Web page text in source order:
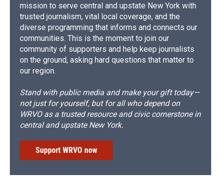
mission to serve central and upstate New York with
trusted journalism, vital local coverage, and the
diverse programming that informs and connects our
communities. This is the moment to join our
community of supporters and help keep journalists
on the ground, asking hard questions that matter to
our region.
Stand with public media and make your gift today—
not just for yourself, but for all who depend on
WRVO as a trusted resource and civic cornerstone in
central and upstate New York.
Support WRVO now